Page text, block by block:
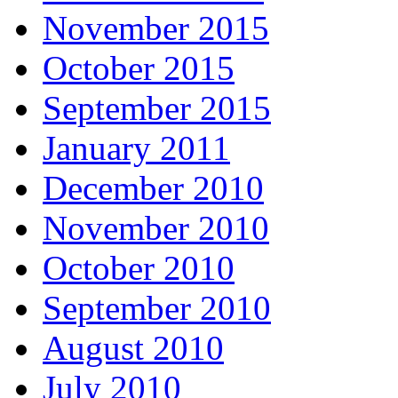
November 2015
October 2015
September 2015
January 2011
December 2010
November 2010
October 2010
September 2010
August 2010
July 2010